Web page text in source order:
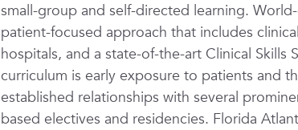
small-group and self-directed learning.
patient-focused approach that includes
hospitals, and a state-of-the-art Clinical
curriculum is early exposure to patients and
established relationships with several
based electives and residencies. Florida